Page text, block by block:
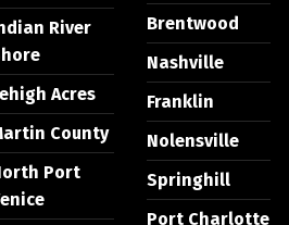
River
Acres
County
Port
Brentwood
Nashville
Franklin
Nolensville
Springhill
Port Charlotte